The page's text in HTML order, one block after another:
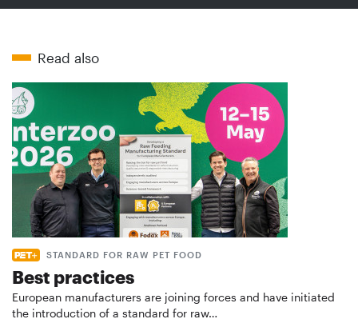
Read also
STANDARD FOR RAW PET FOOD
Best practices
European manufacturers are joining forces and have initiated
the introduction of a standard for raw…